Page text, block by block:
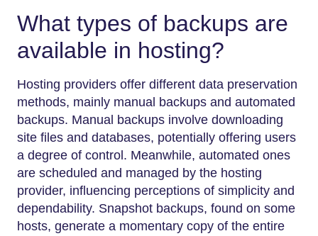
What types of backups are
available in hosting?
Hosting providers offer different data preservation
methods, mainly manual backups and automated
backups. Manual backups involve downloading
site files and databases, potentially offering users
a degree of control. Meanwhile, automated ones
are scheduled and managed by the hosting
provider, influencing perceptions of simplicity and
dependability. Snapshot backups, found on some
hosts, generate a momentary copy of the entire